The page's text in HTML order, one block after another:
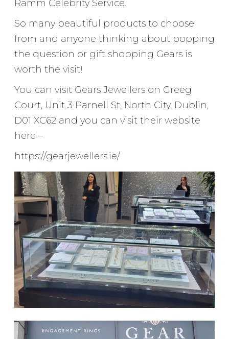
Ramm Celebrity Service.
So many beautiful products to choose
from and anyone thinking about popping
the question or gift shopping Gears is
worth the visit!
You can visit Gears Jewellers on Greeg
Court, Unit 3 Parnell St, North City, Dublin,
D01 XC62 and you can visit their website
here –
https://gearjewellers.ie/